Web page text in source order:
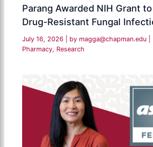
Parang Awarded NIH Grant
Drug-Resistant Fungal
July 16, 2026 | by magga@chapman.edu
Pharmacy, Research